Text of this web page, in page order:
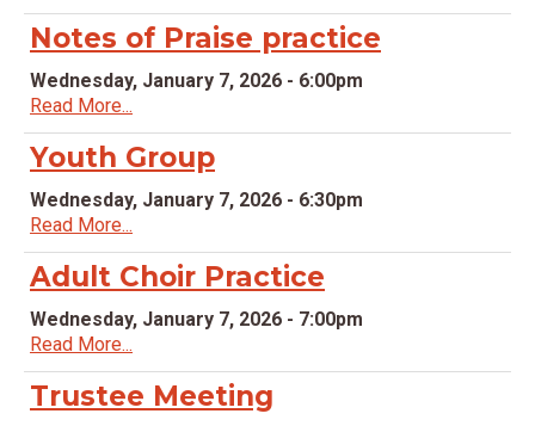
Notes of Praise practice
Wednesday, January 7, 2026 - 6:00pm
Read More...
Youth Group
Wednesday, January 7, 2026 - 6:30pm
Read More...
Adult Choir Practice
Wednesday, January 7, 2026 - 7:00pm
Read More...
Trustee Meeting